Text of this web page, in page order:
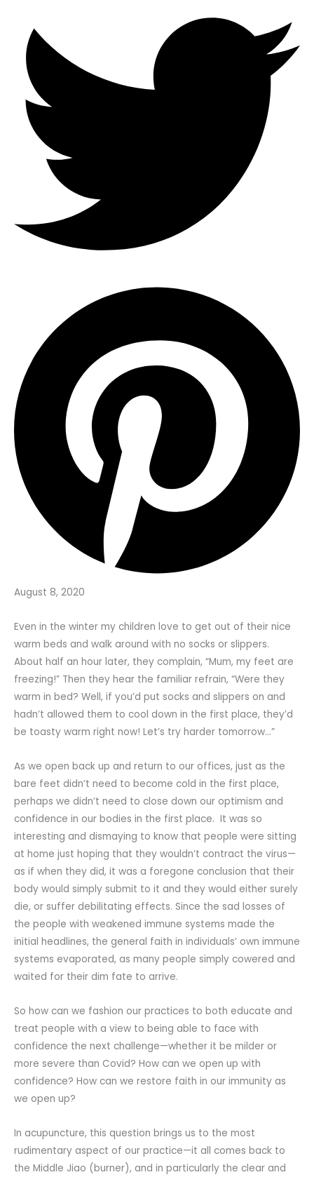
August 8, 2020
Even in the winter my children love to get out of their nice
warm beds and walk around with no socks or slippers.
About half an hour later, they complain, “Mum, my feet are
freezing!” Then they hear the familiar refrain, “Were they
warm in bed? Well, if you’d put socks and slippers on and
hadn’t allowed them to cool down in the first place, they’d
be toasty warm right now! Let’s try harder tomorrow…”
As we open back up and return to our offices, just as the
bare feet didn’t need to become cold in the first place,
perhaps we didn’t need to close down our optimism and
confidence in our bodies in the first place. It was so
interesting and dismaying to know that people were sitting
at home just hoping that they wouldn’t contract the virus—
as if when they did, it was a foregone conclusion that their
body would simply submit to it and they would either surely
die, or suffer debilitating effects. Since the sad losses of
the people with weakened immune systems made the
initial headlines, the general faith in individuals’ own immune
systems evaporated, as many people simply cowered and
waited for their dim fate to arrive.
So how can we fashion our practices to both educate and
treat people with a view to being able to face with
confidence the next challenge—whether it be milder or
more severe than Covid? How can we open up with
confidence? How can we restore faith in our immunity as
we open up?
In acupuncture, this question brings us to the most
rudimentary aspect of our practice—it all comes back to
the Middle Jiao (burner), and in particularly the clear and